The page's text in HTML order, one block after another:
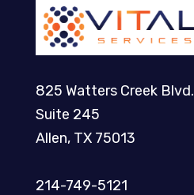
825 Watters Creek Blvd.
Suite 245
Allen, TX 75013
214-749-5121​